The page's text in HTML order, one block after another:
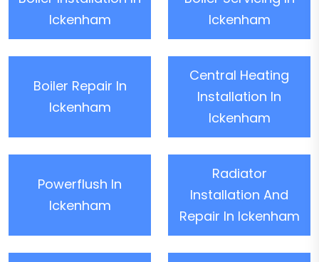
Ickenham
Ickenham
Boiler Repair In
Ickenham
Central Heating
Installation In
Ickenham
Powerflush In
Ickenham
Radiator
Installation And
Repair In Ickenham